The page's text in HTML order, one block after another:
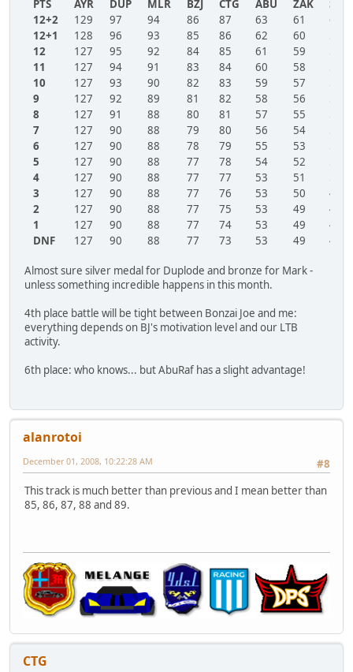
PTS AYR DUP MLR BZJ CTG ABU ZAK
SBR
12+2
129 97 94 86 87 63 61
60
12+1
128 96 93 85 86 62 60
12
127 95 92 84 85 61 59
11
127 94 91 83 84 60 58
10
127 93 90 82 83 59 57
9
127 92 89 81 82 58 56
8
127 91 88 80 81 57 55
7
127 90 88 79 80 56 54
6
127 90 88 78 79 55 53
5
127 90 88 77 78 54 52
4
127 90 88 77 77 53 51
3
127 90 88 77 76 53 50
49
2
127 90 88 77 75 53 49
49
1
127 90 88 77 74 53 49
49
DNF
127 90 88 77 73 53 49 49
Almost sure silver medal for Duplode and bronze for Mark -
unless something incredible happens in this month.
4th place battle will be tight between Bonzai Joe and me:
everything depends on BJ's motivation level and our LTB
activity.
6th place: who knows... but AbuRaf has a slight advantage!
alanrotoi
#8
December 01, 2008, 10:22:28 AM
This track is much better than previous and I mean better than
85, 86, 87, 88 and 89.
CTG